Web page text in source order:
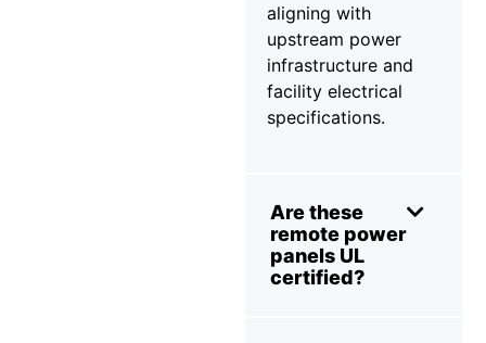
aligning with
upstream power
infrastructure and
facility electrical
specifications.
Are these
remote power
panels UL
certified?